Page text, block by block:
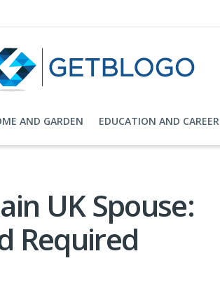
AND GARDEN EDUCATION AND CAREER
UK Spouse:
Required